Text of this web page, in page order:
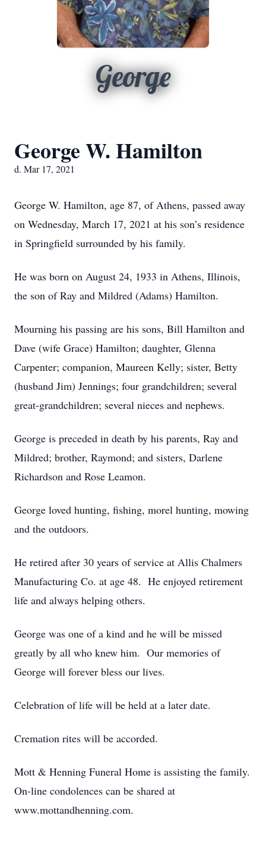
George
George W. Hamilton
d. Mar 17, 2021
George W. Hamilton, age 87, of Athens, passed away
on Wednesday, March 17, 2021 at his son’s residence
in Springfield surrounded by his family.
He was born on August 24, 1933 in Athens, Illinois,
the son of Ray and Mildred (Adams) Hamilton.
Mourning his passing are his sons, Bill Hamilton and
Dave (wife Grace) Hamilton; daughter, Glenna
Carpenter; companion, Maureen Kelly; sister, Betty
(husband Jim) Jennings; four grandchildren; several
great-grandchildren; several nieces and nephews.
George is preceded in death by his parents, Ray and
Mildred; brother, Raymond; and sisters, Darlene
Richardson and Rose Leamon.
George loved hunting, fishing, morel hunting, mowing
and the outdoors.
He retired after 30 years of service at Allis Chalmers
Manufacturing Co. at age 48. He enjoyed retirement
life and always helping others.
George was one of a kind and he will be missed
greatly by all who knew him. Our memories of
George will forever bless our lives.
Celebration of life will be held at a later date.
Cremation rites will be accorded.
Mott & Henning Funeral Home is assisting the family.
On-line condolences can be shared at
www.mottandhenning.com.